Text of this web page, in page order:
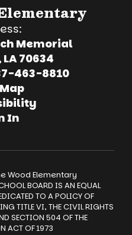
Memorial
70634
463-8810
In
Wood Elementary
BOARD IS AN EQUAL
TO A POLICY OF
TITLE VI, THE CIVIL RIGHTS
SECTION 504 OF THE
ACT OF 1973